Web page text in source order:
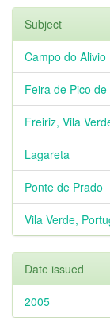
Subject
Campo do Alivio
Feira de Pico
Freiriz, Vila
Lagareta
Ponte de Prado
Vila Verde,
Date issued
2005